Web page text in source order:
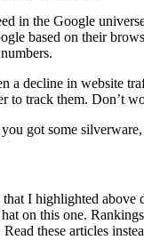
in the Google
based on their
a decline in website
to track them. Don’t
got some
that I highlighted
on this one.
these articles